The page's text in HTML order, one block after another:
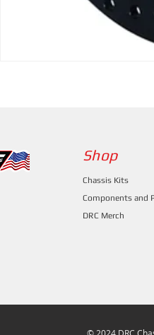
Shop
Chassis Kits
Components and
DRC Merch